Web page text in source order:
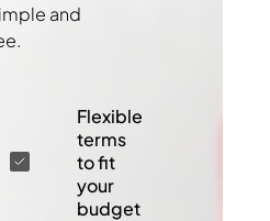
and
Flexible
terms
to fit
your
budget